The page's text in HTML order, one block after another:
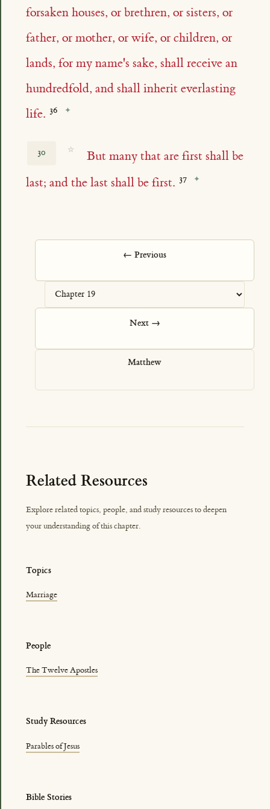
forsaken houses, or brethren, or sisters, or
father, or mother, or wife, or children, or
lands, for my name's sake, shall receive an
hundredfold, and shall inherit everlasting
life.
30 ☆
But many that are first shall be
last; and the last shall be first.
← Previous
Next →
Matthew
Related Resources
Explore related topics, people, and study resources to deepen
your understanding of this chapter.
Topics
Marriage
People
The Twelve Apostles
Study Resources
Parables of Jesus
Bible Stories